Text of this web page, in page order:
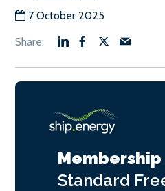
7 October 2025
Standard